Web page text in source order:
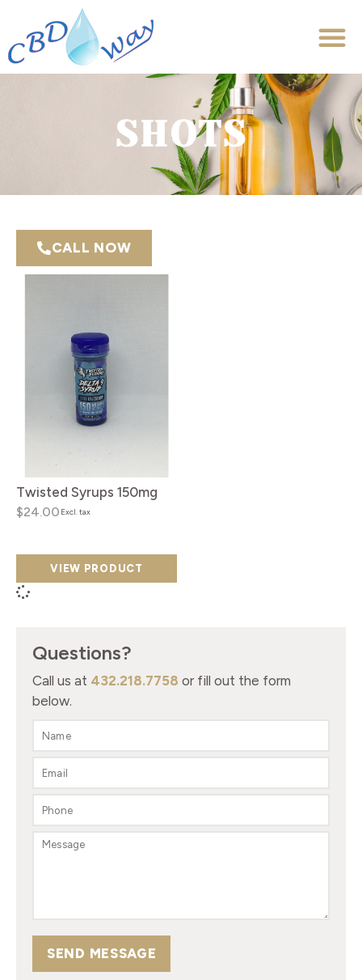
SHOTS
CALL NOW
Twisted Syrups 150mg
$24.00 Excl. tax
VIEW PRODUCT
Questions?
Call us at 432.218.7758 or fill out the form
below.
SEND MESSAGE